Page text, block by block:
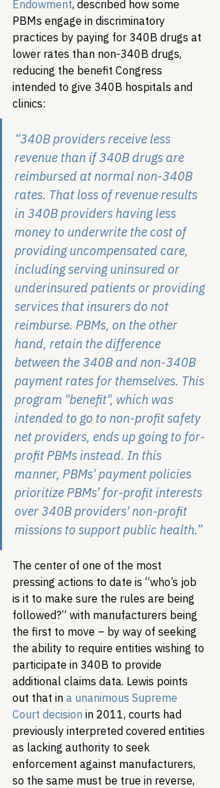
Endowment, described how some
PBMs engage in discriminatory
practices by paying for 340B drugs at
lower rates than non-340B drugs,
reducing the benefit Congress
intended to give 340B hospitals and
clinics:
“340B providers receive less
revenue than if 340B drugs are
reimbursed at normal non-340B
rates. That loss of revenue results
in 340B providers having less
money to underwrite the cost of
providing uncompensated care,
including serving uninsured or
underinsured patients or providing
services that insurers do not
reimburse. PBMs, on the other
hand, retain the difference
between the 340B and non-340B
payment rates for themselves. This
program "benefit", which was
intended to go to non-profit safety
net providers, ends up going to for-
profit PBMs instead. In this
manner, PBMs' payment policies
prioritize PBMs’ for-profit interests
over 340B providers' non-profit
missions to support public health.”
The center of one of the most
pressing actions to date is “who’s job
is it to make sure the rules are being
followed?” with manufacturers being
the first to move – by way of seeking
the ability to require entities wishing to
participate in 340B to provide
additional claims data. Lewis points
out that in a unanimous Supreme
Court decision in 2011, courts had
previously interpreted covered entities
as lacking authority to seek
enforcement against manufacturers,
so the same must be true in reverse,